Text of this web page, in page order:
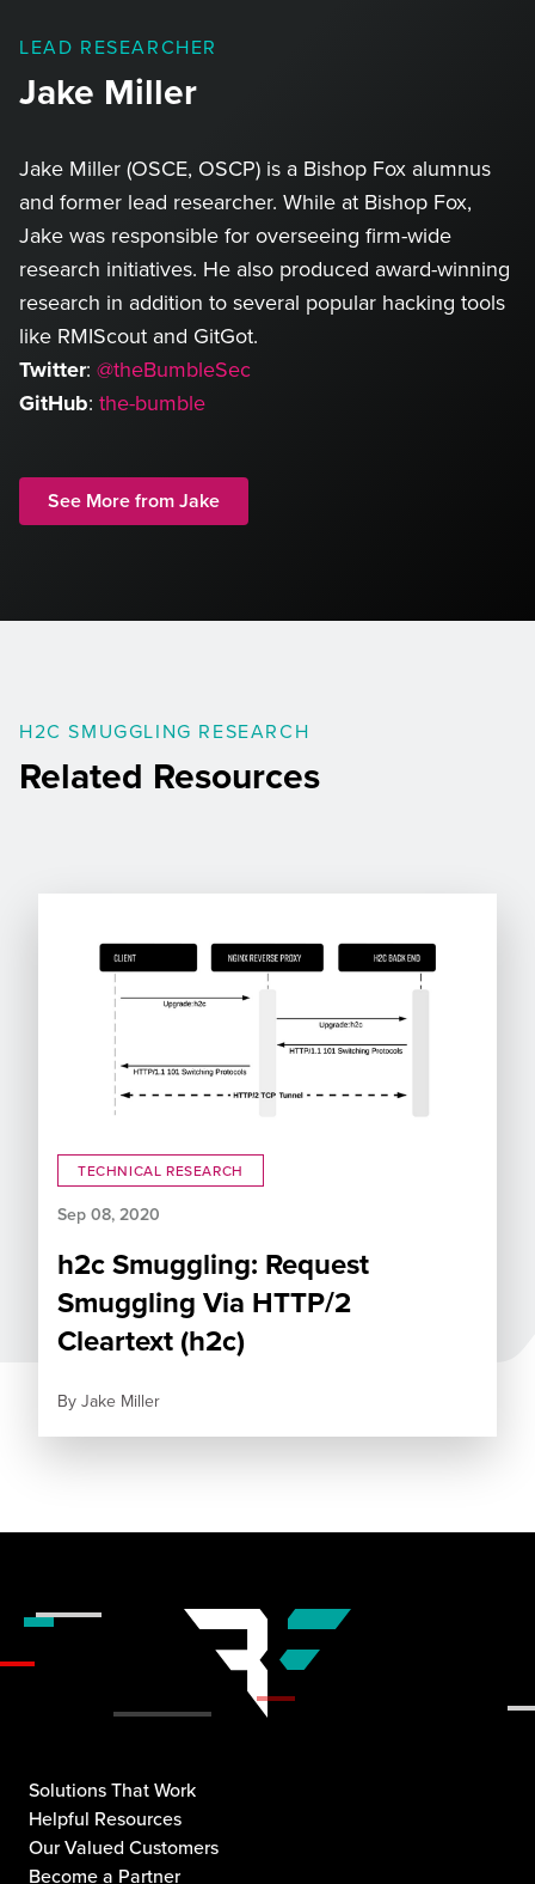
LEAD RESEARCHER
Jake Miller
Jake Miller (OSCE, OSCP) is a Bishop Fox alumnus
and former lead researcher. While at Bishop Fox,
Jake was responsible for overseeing firm-wide
research initiatives. He also produced award-winning
research in addition to several popular hacking tools
like RMIScout and GitGot.
Twitter: @theBumbleSec
GitHub: the-bumble
See More from Jake
H2C SMUGGLING RESEARCH
Related Resources
TECHNICAL RESEARCH
Sep 08, 2020
h2c Smuggling: Request
Smuggling Via HTTP/2
Cleartext (h2c)
By Jake Miller
Solutions That Work
Helpful Resources
Our Valued Customers
Become a Partner